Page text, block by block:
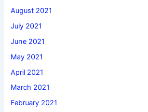
August 2021
July 2021
June 2021
May 2021
April 2021
March 2021
February 2021